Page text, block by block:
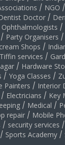
/ NGO /
Doctor /
Ophthalmologists /
/ Party Organisers /
Shops /
Tiffin services /
/ Hardware
/ Yoga Classes /
Painters / Interior
/ Electricians / Key
/ Medical /
repair / Mobile
/ security services /
/ Sports Academy /